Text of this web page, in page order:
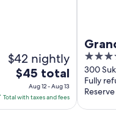
$42 nightly
The
price
is
$45
$45 total
Aug 12 - Aug 13
Total with taxes and fees
5
out
of
5
300
Fully